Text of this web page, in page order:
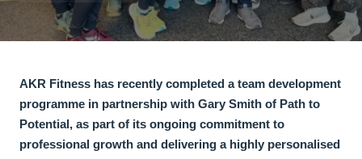
AKR Fitness has recently completed a team development
programme in partnership with Gary Smith of Path to
Potential, as part of its ongoing commitment to
professional growth and delivering a highly personalised